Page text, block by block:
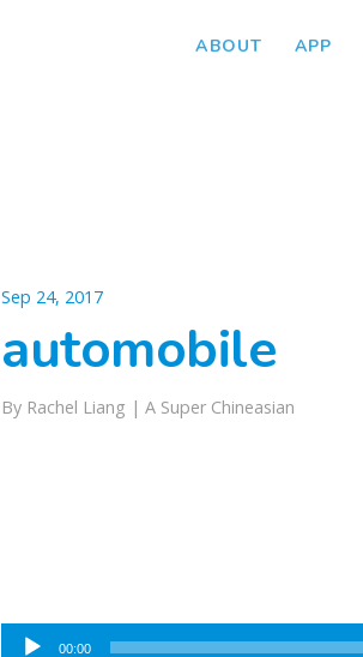
ABOUT APP
Sep 24, 2017
automobile
By Rachel Liang | A Super Chineasian
Audio
00:00